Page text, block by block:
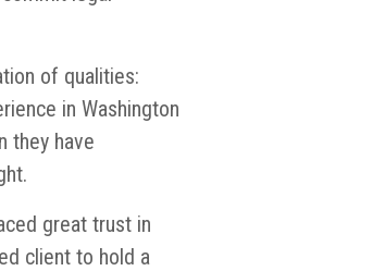
of qualities:
in Washington
they have
great trust in
client to hold a